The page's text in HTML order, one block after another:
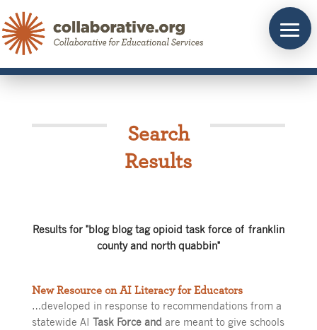
to
content
Search
Results
Results for "blog blog tag opioid task force of franklin
county and north quabbin"
New Resource on AI Literacy for Educators
…developed in response to recommendations from a
statewide AI Task Force and are meant to give schools